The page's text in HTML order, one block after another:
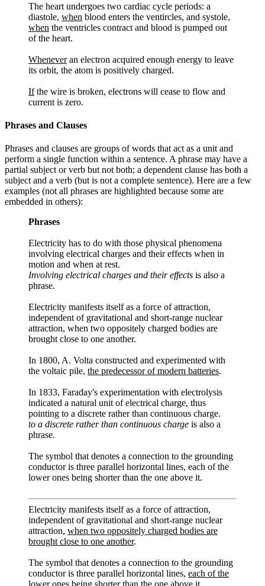
The heart undergoes two cardiac cycle periods: a
diastole, when blood enters the ventircles, and systole,
when the ventricles contract and blood is pumped out
of the heart.
Wheneveran electron acquired enough energy to leave
its orbit, the atom is positively charged.
Ifthe wire is broken, electrons will cease to flow and
current is zero.
Phrases and Clauses
Phrases and clauses are groups of words that act as a unit and
perform a single function within a sentence. A phrase may have a
partial subject or verb but not both; a dependent clause has both a
subject and a verb (but is not a complete sentence). Here are a few
examples (not all phrases are highlighted because some are
embedded in others):
Phrases
Electricity has to do with those physical phenomena
involving electrical charges and their effects when in
motion and when at rest.
Involving electrical charges and their effects is also a
phrase.
Electricity manifests itself as a force of attraction,
independent of gravitational and short-range nuclear
attraction, when two oppositely charged bodies are
brought close to one another.
In 1800, A. Volta constructed and experimented with
the voltaic pile, the predecessor of modern batteries.
In 1833, Faraday's experimentation with electrolysis
indicated a natural unit of electrical charge, thus
pointing to a discrete rather than continuous charge.
to a discrete rather than continuous charge is also a
phrase.
The symbol that denotes a connection to the grounding
conductor is three parallel horizontal lines, each of the
lower ones being shorter than the one above it.
Electricity manifests itself as a force of attraction,
independent of gravitational and short-range nuclear
attraction, when two oppositely charged bodies are
brought close to one another.
The symbol that denotes a connection to the grounding
conductor is three parallel horizontal lines, each of the